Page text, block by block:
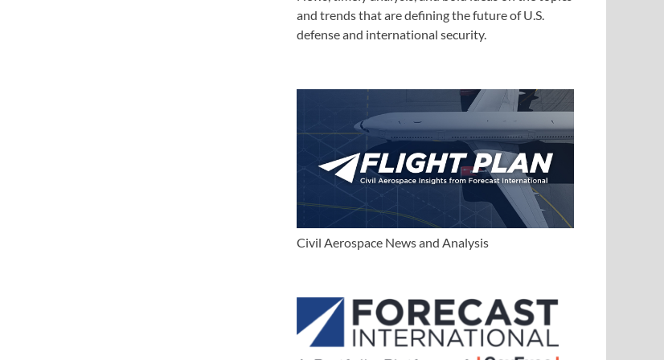
and trends that are defining the future of U.S.
defense and international security.
Civil Aerospace News and Analysis